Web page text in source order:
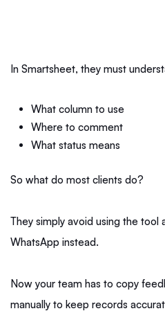
In Smartsheet, they must
What column to use
Where to comment
What status means
So what do most clients do?
They simply avoid using the tool
WhatsApp instead.
Now your team has to copy
manually to keep records